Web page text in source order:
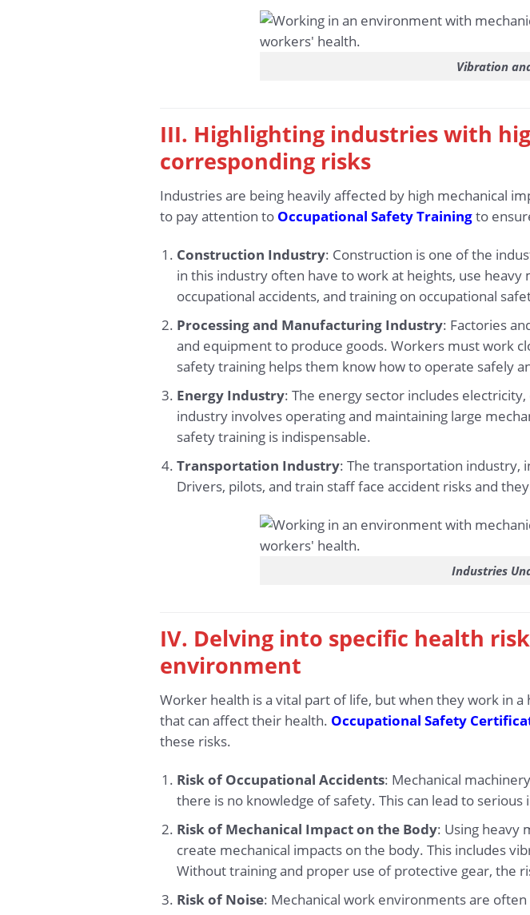
Vibration
III. Highlighting industries with
corresponding risks
Industries are being heavily affected by high mechanical
to pay attention to Occupational Safety Trainingto
Construction Industry: Construction is one of the
in this industry often have to work at heights, use
occupational accidents, and training on occupational
Processing and Manufacturing Industry: Factories
and equipment to produce goods. Workers must work
safety training helps them know how to operate safely
Energy Industry: The energy sector includes
industry involves operating and maintaining large
safety training is indispensable.
Transportation Industry: The transportation industry,
Drivers, pilots, and train staff face accident risks and
Industries
IV. Delving into specific health
environment
Worker health is a vital part of life, but when they work in
that can affect their health. Occupational Safety
these risks.
Risk of Occupational Accidents: Mechanical
there is no knowledge of safety. This can lead to
Risk of Mechanical Impact on the Body: Using heavy
create mechanical impacts on the body. This includes
Without training and proper use of protective gear, the
Risk of Noise: Mechanical work environments are